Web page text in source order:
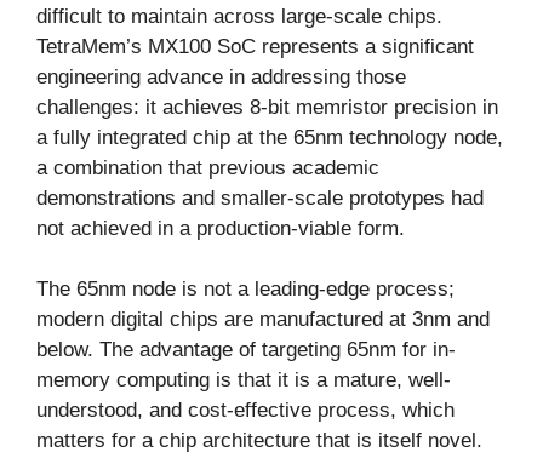
difficult to maintain across large-scale chips.
TetraMem’s MX100 SoC represents a significant
engineering advance in addressing those
challenges: it achieves 8-bit memristor precision in
a fully integrated chip at the 65nm technology node,
a combination that previous academic
demonstrations and smaller-scale prototypes had
not achieved in a production-viable form.
The 65nm node is not a leading-edge process;
modern digital chips are manufactured at 3nm and
below. The advantage of targeting 65nm for in-
memory computing is that it is a mature, well-
understood, and cost-effective process, which
matters for a chip architecture that is itself novel.